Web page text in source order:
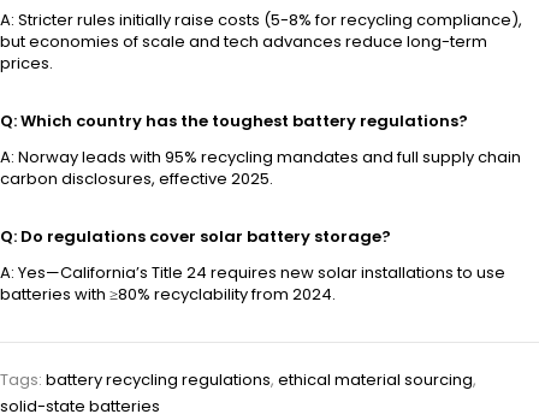
A: Stricter rules initially raise costs (5-8% for recycling compliance),
but economies of scale and tech advances reduce long-term
prices.
Q: Which country has the toughest battery regulations?
A: Norway leads with 95% recycling mandates and full supply chain
carbon disclosures, effective 2025.
Q: Do regulations cover solar battery storage?
A: Yes—California’s Title 24 requires new solar installations to use
batteries with ≥80% recyclability from 2024.
Tags: battery recycling regulations, ethical material sourcing,
solid-state batteries